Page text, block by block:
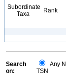
Subordinate
Taxa
Rank
Search
on:
Any
TSN